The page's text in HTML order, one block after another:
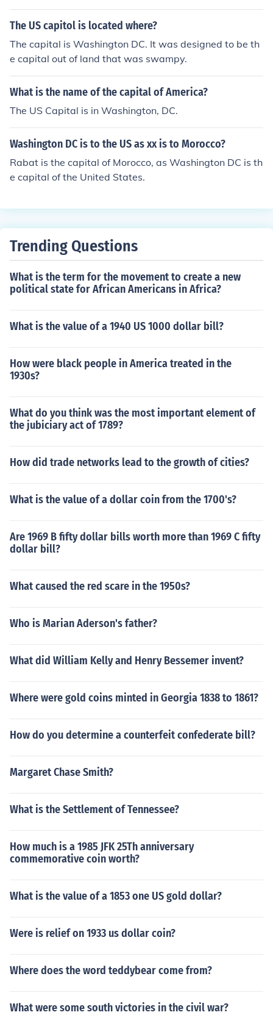
The US capitol is located where?
The capital is Washington DC. It was designed to be th
e capital out of land that was swampy.
What is the name of the capital of America?
The US Capital is in Washington, DC.
Washington DC is to the US as xx is to Morocco?
Rabat is the capital of Morocco, as Washington DC is th
e capital of the United States.
Trending Questions
What is the term for the movement to create a new
political state for African Americans in Africa?
What is the value of a 1940 US 1000 dollar bill?
How were black people in America treated in the
1930s?
What do you think was the most important element of
the jubiciary act of 1789?
How did trade networks lead to the growth of cities?
What is the value of a dollar coin from the 1700's?
Are 1969 B fifty dollar bills worth more than 1969 C fifty
dollar bill?
What caused the red scare in the 1950s?
Who is Marian Aderson's father?
What did William Kelly and Henry Bessemer invent?
Where were gold coins minted in Georgia 1838 to 1861?
How do you determine a counterfeit confederate bill?
Margaret Chase Smith?
What is the Settlement of Tennessee?
How much is a 1985 JFK 25Th anniversary
commemorative coin worth?
What is the value of a 1853 one US gold dollar?
Were is relief on 1933 us dollar coin?
Where does the word teddybear come from?
What were some south victories in the civil war?